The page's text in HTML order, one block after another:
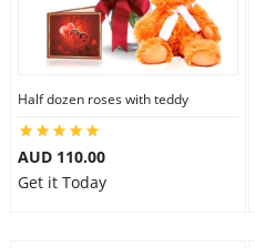
Half dozen roses with teddy
AUD 110.00
Get it Today